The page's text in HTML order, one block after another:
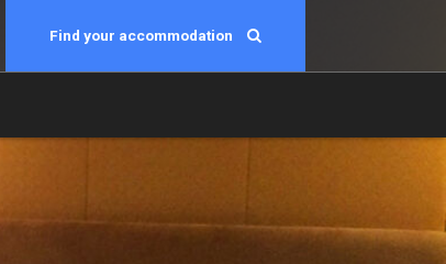
Find your accommodation